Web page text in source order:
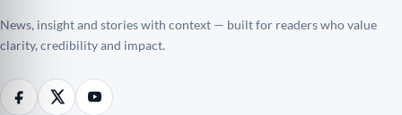
News, insight and stories with context — built for readers who value
clarity, credibility and impact.